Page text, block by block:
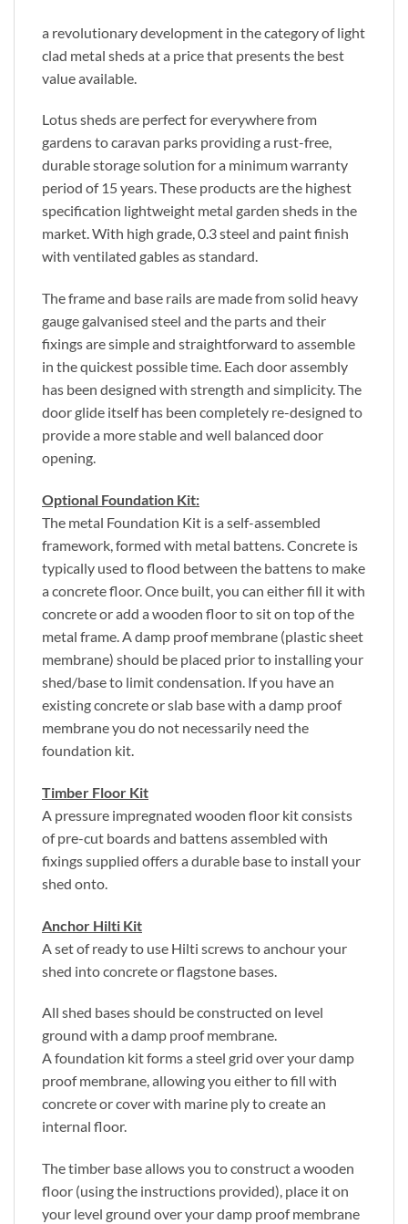
a revolutionary development in the category of light
clad metal sheds at a price that presents the best
value available.
Lotus sheds are perfect for everywhere from
gardens to caravan parks providing a rust-free,
durable storage solution for a minimum warranty
period of 15 years. These products are the highest
specification lightweight metal garden sheds in the
market. With high grade, 0.3 steel and paint finish
with ventilated gables as standard.
The frame and base rails are made from solid heavy
gauge galvanised steel and the parts and their
fixings are simple and straightforward to assemble
in the quickest possible time. Each door assembly
has been designed with strength and simplicity. The
door glide itself has been completely re-designed to
provide a more stable and well balanced door
opening.
Optional Foundation Kit:
The metal Foundation Kit is a self-assembled
framework, formed with metal battens. Concrete is
typically used to flood between the battens to make
a concrete floor. Once built, you can either fill it with
concrete or add a wooden floor to sit on top of the
metal frame. A damp proof membrane (plastic sheet
membrane) should be placed prior to installing your
shed/base to limit condensation. If you have an
existing concrete or slab base with a damp proof
membrane you do not necessarily need the
foundation kit.
Timber Floor Kit
A pressure impregnated wooden floor kit consists
of pre-cut boards and battens assembled with
fixings supplied offers a durable base to install your
shed onto.
Anchor Hilti Kit
A set of ready to use Hilti screws to anchour your
shed into concrete or flagstone bases.
All shed bases should be constructed on level
ground with a damp proof membrane.
A foundation kit forms a steel grid over your damp
proof membrane, allowing you either to fill with
concrete or cover with marine ply to create an
internal floor.
The timber base allows you to construct a wooden
floor (using the instructions provided), place it on
your level ground over your damp proof membrane